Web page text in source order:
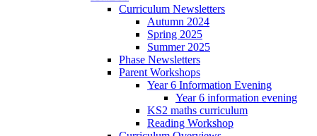
Curriculum Newsletters
Autumn 2024
Spring 2025
Summer 2025
Phase Newsletters
Parent Workshops
Year 6 Information Evening
Year 6 information evening
KS2 maths curriculum
Reading Workshop